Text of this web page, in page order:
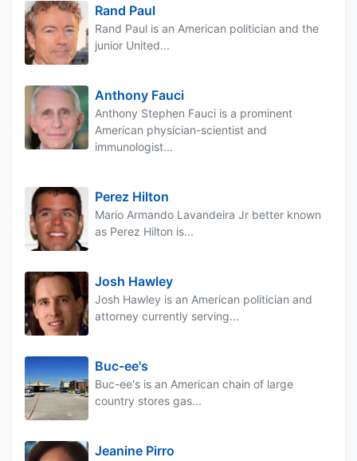
Rand Paul
Rand Paul is an American politician and the
junior United...
Anthony Fauci
Anthony Stephen Fauci is a prominent
American physician-scientist and
immunologist...
Perez Hilton
Mario Armando Lavandeira Jr better known
as Perez Hilton is...
Josh Hawley
Josh Hawley is an American politician and
attorney currently serving...
Buc-ee's
Buc-ee's is an American chain of large
country stores gas...
Jeanine Pirro